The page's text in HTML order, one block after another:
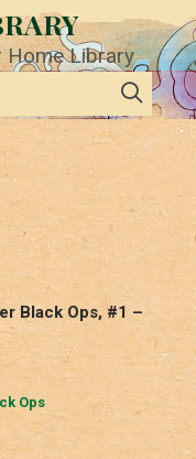
Home Library
Black Ops, #1 –
Ops